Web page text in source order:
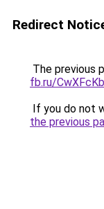
Redirect
The previous
fb.ru/
If you do not
the previous